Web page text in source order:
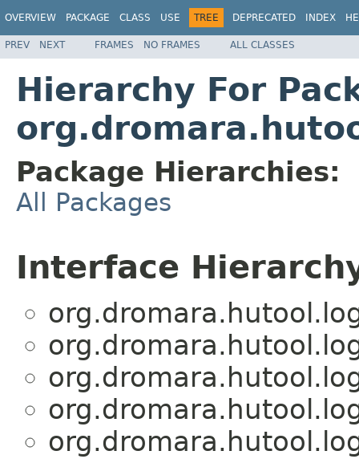
OVERVIEW PACKAGE CLASS USE TREE DEPRECATED INDEX
PREV NEXT FRAMES NO FRAMES ALL CLASSES
Hierarchy For
Package Hierarchies:
All Packages
Interface